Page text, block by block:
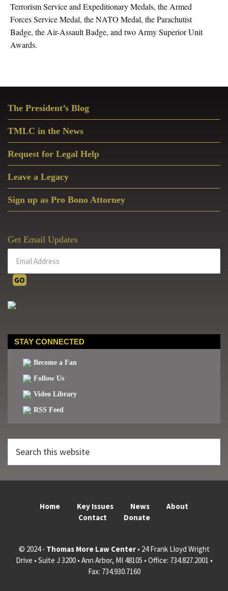
Terrorism Service and Expeditionary Medals, the Armed
Forces Service Medal, the NATO Medal, the Parachutist
Badge, the Air-Assault Badge, and two Army Superior Unit
Awards.
Sidebar
The President’s Blog
TMLC in the News
Request for Legal Help
Leave a Legacy
Sign up as Pro Bono Attorney
Get Email Updates
STAY CONNECTED
Become a Fan
Follow Us
Video Library
RSS Feed
this
Home Key Issues News
About
Contact
Donate
© 2024 - Thomas More Law Center• 24 Frank Lloyd Wright
Drive • Suite J 3200 • Ann Arbor, MI 48105 • Office: 734.827.2001 •
Fax: 734.930.7160